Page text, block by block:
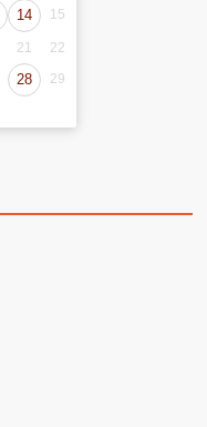
14 15
21
22
28 29